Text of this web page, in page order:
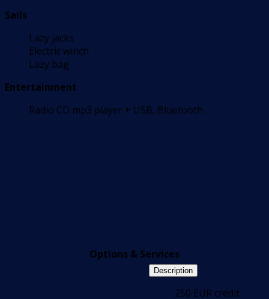
Sails
Lazy jacks
Electric winch
Lazy bag
Entertainment
Radio CD mp3 player + USB, Bluetooth
Options & Services
Description
.250 EUR credit